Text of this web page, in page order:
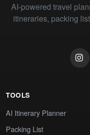
AI-powered travel
itineraries, packing
TOOLS
AI Itinerary Planner
Packing List